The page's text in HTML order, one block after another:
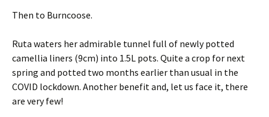
Then to Burncoose.
Ruta waters her admirable tunnel full of newly potted
camellia liners (9cm) into 1.5L pots. Quite a crop for next
spring and potted two months earlier than usual in the
COVID lockdown. Another benefit and, let us face it, there
are very few!